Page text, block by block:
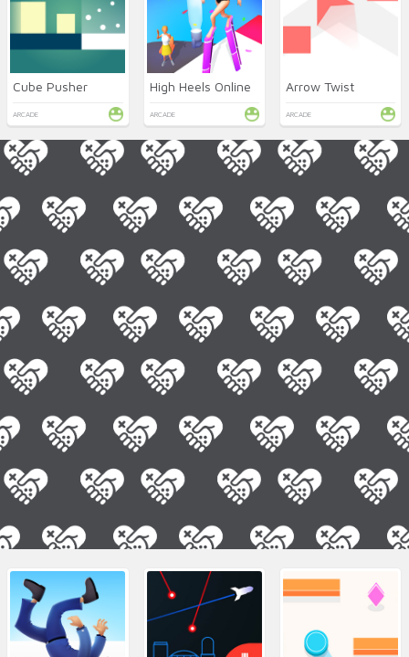
Cube Pusher
ARCADE
High Heels Online
ARCADE
Arrow Twist
ARCADE